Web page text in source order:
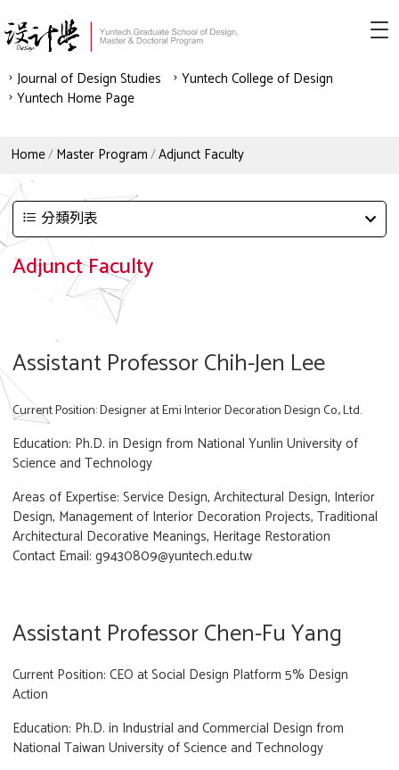
Journal of Design Studies
Yuntech College of Design
Yuntech Home Page
Home Master Program Adjunct Faculty
分類列表
Adjunct Faculty
Assistant Professor Chih-Jen Lee
Current Position: Designer at Emi Interior Decoration Design Co., Ltd.
Education: Ph.D. in Design from National Yunlin University of
Science and Technology
Areas of Expertise: Service Design, Architectural Design, Interior
Design, Management of Interior Decoration Projects, Traditional
Architectural Decorative Meanings, Heritage Restoration
Contact Email: g9430809@yuntech.edu.tw
Assistant Professor Chen-Fu Yang
Current Position: CEO at Social Design Platform 5% Design
Action
Education: Ph.D. in Industrial and Commercial Design from
National Taiwan University of Science and Technology